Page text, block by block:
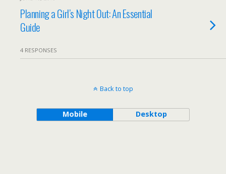
Planning a Girl’s Night Out: An Essential
Guide
4 RESPONSES
Back to top
Mobile Desktop